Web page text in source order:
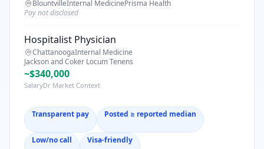
BlountvilleInternal MedicinePrisma Health
Pay not disclosed
Hospitalist Physician
ChattanoogaInternal Medicine
Jackson and Coker Locum Tenens
~$340,000
SalaryDr Market Context
Transparent pay Posted ≥ reported median
Low/no call Visa-friendly